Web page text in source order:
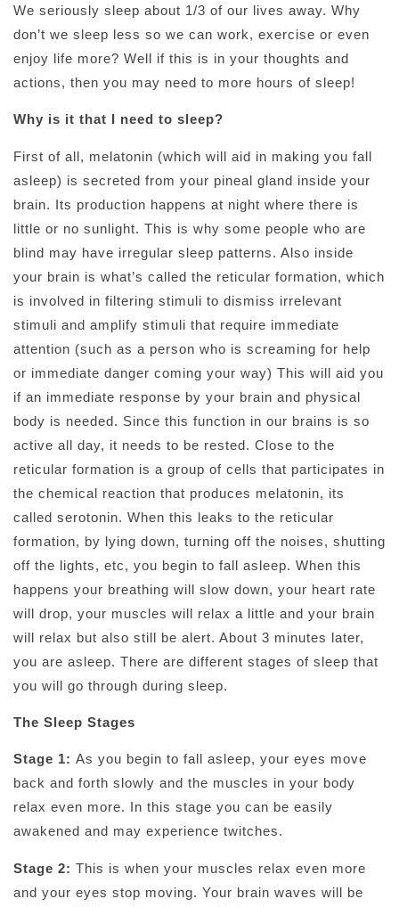
We seriously sleep about 1/3 of our lives away. Why
don’t we sleep less so we can work, exercise or even
enjoy life more? Well if this is in your thoughts and
actions, then you may need to more hours of sleep!
Why is it that I need to sleep?
First of all, melatonin (which will aid in making you fall
asleep) is secreted from your pineal gland inside your
brain. Its production happens at night where there is
little or no sunlight. This is why some people who are
blind may have irregular sleep patterns. Also inside
your brain is what’s called the reticular formation, which
is involved in filtering stimuli to dismiss irrelevant
stimuli and amplify stimuli that require immediate
attention (such as a person who is screaming for help
or immediate danger coming your way) This will aid you
if an immediate response by your brain and physical
body is needed. Since this function in our brains is so
active all day, it needs to be rested. Close to the
reticular formation is a group of cells that participates in
the chemical reaction that produces melatonin, its
called serotonin. When this leaks to the reticular
formation, by lying down, turning off the noises, shutting
off the lights, etc, you begin to fall asleep. When this
happens your breathing will slow down, your heart rate
will drop, your muscles will relax a little and your brain
will relax but also still be alert. About 3 minutes later,
you are asleep. There are different stages of sleep that
you will go through during sleep.
The Sleep Stages
Stage 1: As you begin to fall asleep, your eyes move
back and forth slowly and the muscles in your body
relax even more. In this stage you can be easily
awakened and may experience twitches.
Stage 2: This is when your muscles relax even more
and your eyes stop moving. Your brain waves will be